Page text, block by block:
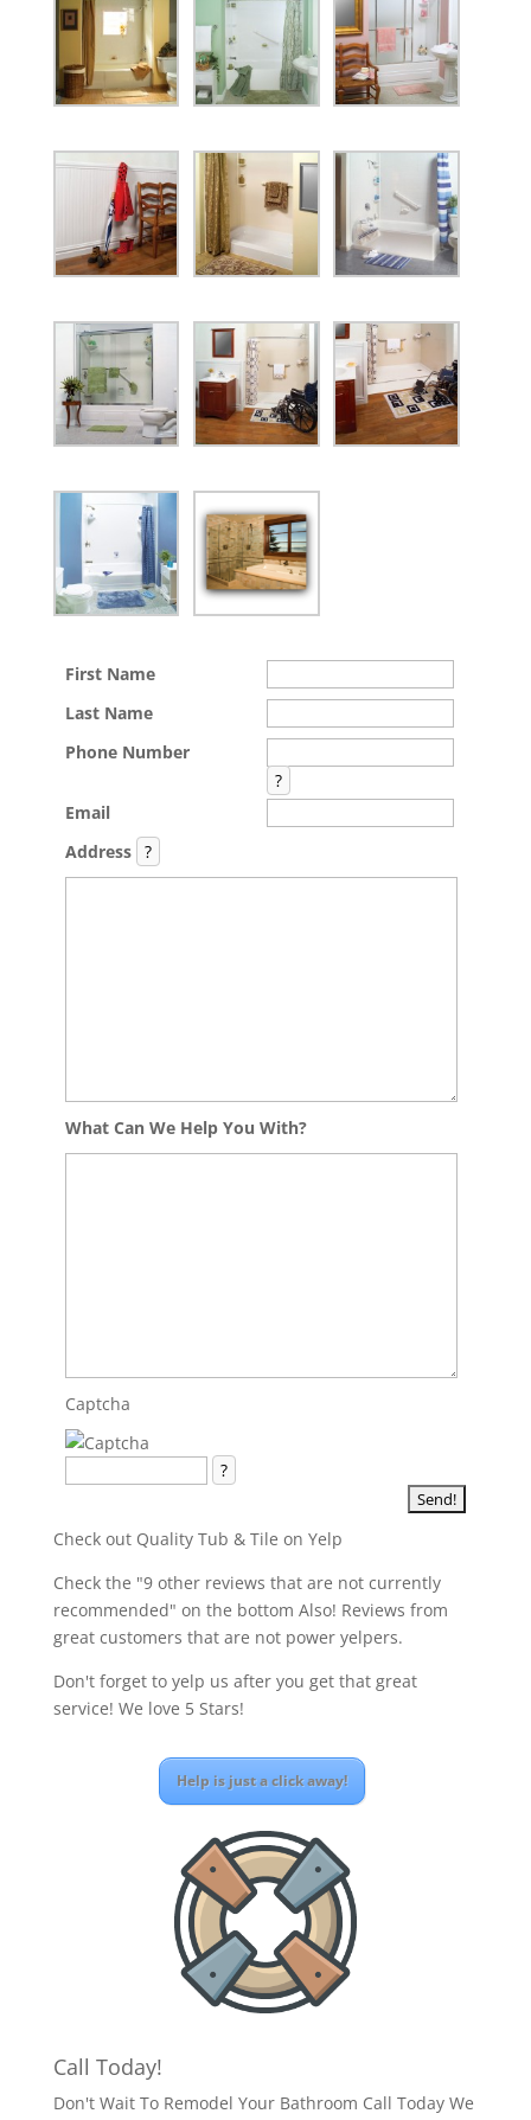
First Name
Last Name
Phone Number
?
Email
Address ?
What Can We Help You With?
Captcha
?
Check out Quality Tub & Tile on Yelp
Check the "9 other reviews that are not currently
recommended" on the bottom Also! Reviews from
great customers that are not power yelpers.
Don't forget to yelp us after you get that great
service! We love 5 Stars!
Help is just a click away!
Call Today!
Don't Wait To Remodel Your Bathroom Call Today We